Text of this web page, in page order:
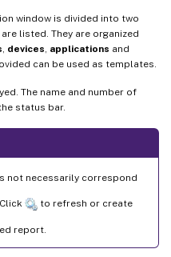
window is divided into two
listed. They are organized
devices applications and
can be used as templates.
The name and number of
status bar.
not necessarily correspond
to refresh or create
report.